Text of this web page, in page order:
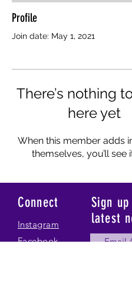
Profile
Join date: May 1, 2021
There’s nothing
here yet
When this member adds
themselves, you’ll see
Connect
Instagram
Facebook
Sign
latest